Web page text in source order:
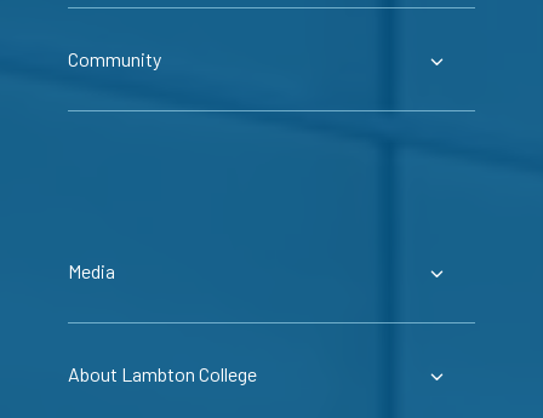
Community
Media
About Lambton College